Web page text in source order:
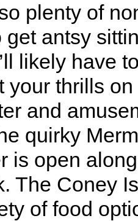
plenty of
get antsy
likely have
your thrills
and
quirky
is open
The Coney
of food